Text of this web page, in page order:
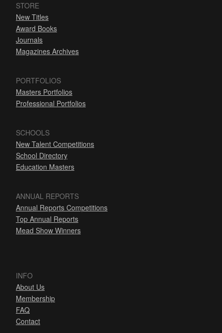
STORE
New Titles
Award Books
Journals
Magazines Archives
PORTFOLIOS
Masters Portfolios
Professional Portfolios
SCHOOLS
New Talent Competitions
School Directory
Education Masters
ANNUAL REPORTS
Annual Reports Competitions
Top Annual Reports
Mead Show Winners
INFO
About Us
Membership
FAQ
Contact